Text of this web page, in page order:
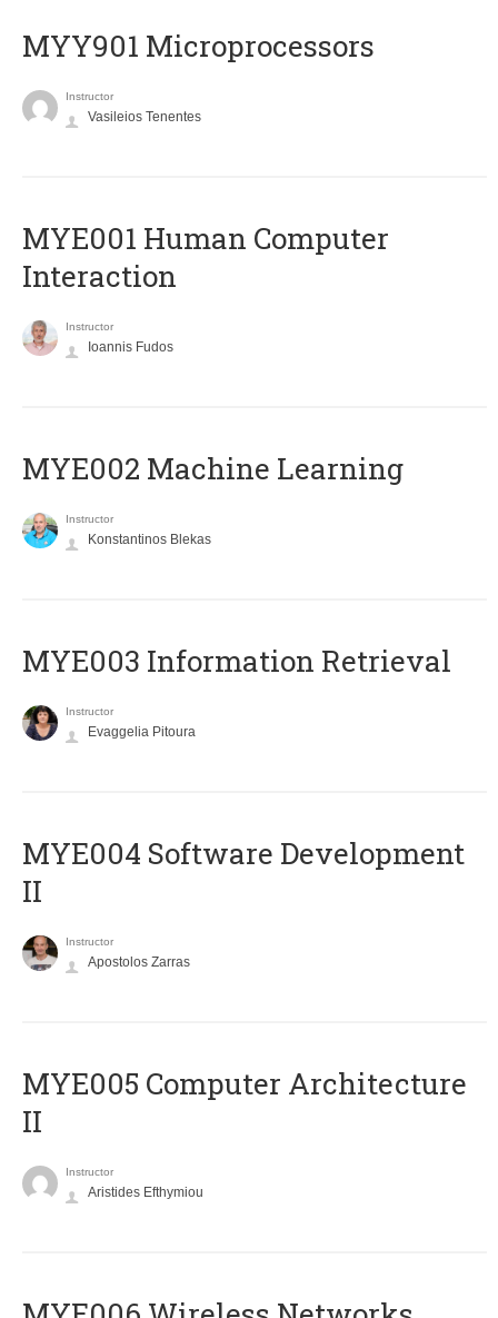
MYY901 Microprocessors
Instructor
Vasileios Tenentes
MYE001 Human Computer
Interaction
Instructor
Ioannis Fudos
MYE002 Machine Learning
Instructor
Konstantinos Blekas
MYE003 Information Retrieval
Instructor
Evaggelia Pitoura
MYE004 Software Development
II
Instructor
Apostolos Zarras
MYE005 Computer Architecture
II
Instructor
Aristides Efthymiou